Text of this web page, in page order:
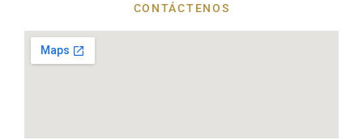
CONTÁCTENOS